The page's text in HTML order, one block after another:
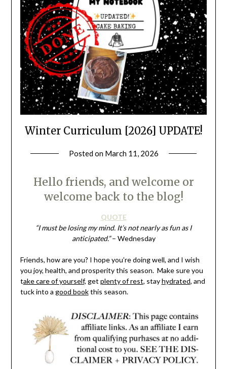
Winter Curriculum [2026] UPDATE!
Posted on March 11, 2026
Hello friends, and welcome or
welcome back to the blog!
QUOTE
“I must be losing my mind. It’s not nearly as fun as I
anticipated.”– Wednesday
Friends, how are you? I hope you’re doing well, and I wish
you joy, health, and prosperity this season. Make sure you
take care of yourself, get plenty of rest, stayhydrated, and
tuck into a good bookthis season.